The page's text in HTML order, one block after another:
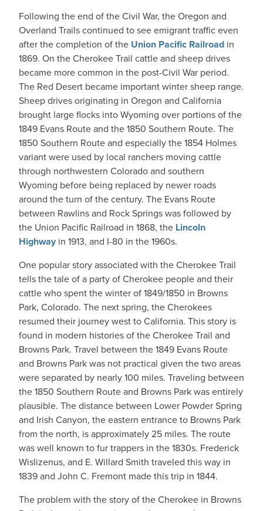
Following the end of the Civil War, the Oregon and
Overland Trails continued to see emigrant traffic even
after the completion of the Union Pacific Railroad in
1869. On the Cherokee Trail cattle and sheep drives
became more common in the post-Civil War period.
The Red Desert became important winter sheep range.
Sheep drives originating in Oregon and California
brought large flocks into Wyoming over portions of the
1849 Evans Route and the 1850 Southern Route. The
1850 Southern Route and especially the 1854 Holmes
variant were used by local ranchers moving cattle
through northwestern Colorado and southern
Wyoming before being replaced by newer roads
around the turn of the century. The Evans Route
between Rawlins and Rock Springs was followed by
the Union Pacific Railroad in 1868, the Lincoln
Highway in 1913, and I-80 in the 1960s.
One popular story associated with the Cherokee Trail
tells the tale of a party of Cherokee people and their
cattle who spent the winter of 1849/1850 in Browns
Park, Colorado. The next spring, the Cherokees
resumed their journey west to California. This story is
found in modern histories of the Cherokee Trail and
Browns Park. Travel between the 1849 Evans Route
and Browns Park was not practical given the two areas
were separated by nearly 100 miles. Traveling between
the 1850 Southern Route and Browns Park was entirely
plausible. The distance between Lower Powder Spring
and Irish Canyon, the eastern entrance to Browns Park
from the north, is approximately 25 miles. The route
was well known to fur trappers in the 1830s. Frederick
Wislizenus, and E. Willard Smith traveled this way in
1839 and John C. Fremont made this trip in 1844.
The problem with the story of the Cherokee in Browns